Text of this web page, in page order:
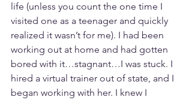
life (unless you count the one time I
visited one as a teenager and quickly
realized it wasn’t for me). I had been
working out at home and had gotten
bored with it…stagnant…I was stuck. I
hired a virtual trainer out of state, and I
began working with her. I knew I